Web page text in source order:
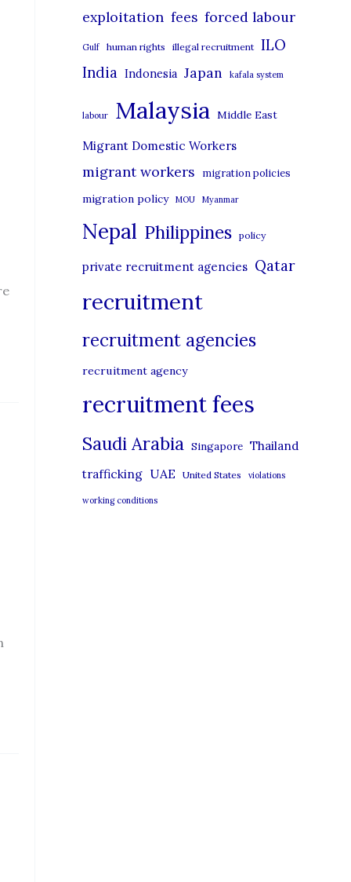
exploitation fees forced labour
Gulf human rights illegal recruitment ILO
India Indonesia Japan kafala system
labour Malaysia Middle East
Migrant Domestic Workers
migrant workers migration policies
migration policy MOU Myanmar
Nepal Philippines policy
private recruitment agencies Qatar
recruitment
recruitment agencies
recruitment agency
recruitment fees
Saudi Arabia Singapore Thailand
trafficking UAE United States violations
working conditions